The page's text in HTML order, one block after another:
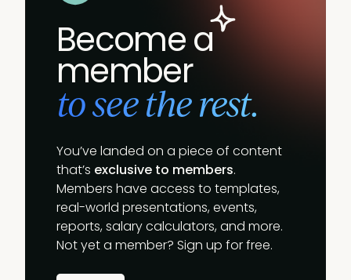
Become a
member
to see the rest.
You’ve landed on a piece of content
that’s exclusive to members.
Members have access to templates,
real-world presentations, events,
reports, salary calculators, and more.
Not yet a member? Sign up for free.